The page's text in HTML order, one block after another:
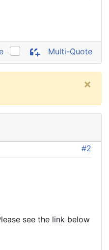
Multi-Quote
×
#2
see the link below